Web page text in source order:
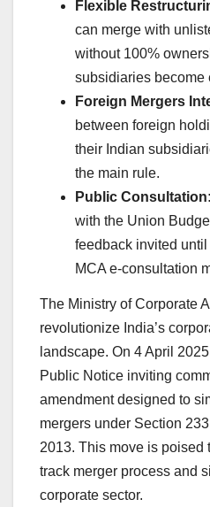
Flexible
can merge with
without 100%
subsidiaries become
Foreign Mergers
between foreign
their Indian
the main rule.
Public Consultation:
with the Union
feedback invited
MCA e-consultation
The Ministry of Corporate
revolutionize India’s
landscape. On 4 April
Public Notice inviting
amendment designed to
mergers under Section
2013. This move is poised
track merger process and
corporate sector.